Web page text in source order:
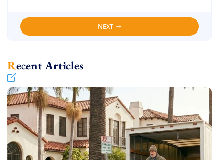
NEXT
Recent Articles